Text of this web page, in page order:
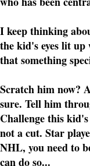
I keep thinking
the kid's eyes lit up
that something
Scratch him now?
sure. Tell him
Challenge this
not a cut. Star
NHL, you need to
can do so...